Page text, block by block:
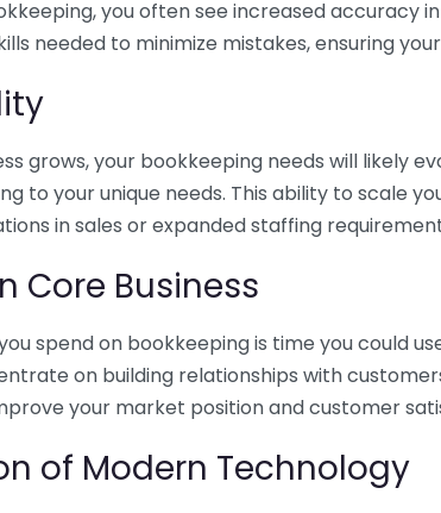
you often see increased accuracy
needed to minimize mistakes, ensuring
grows, your bookkeeping needs will likely
to your unique needs. This ability to scale
in sales or expanded staffing
Core Business
spend on bookkeeping is time you could
on building relationships with
your market position and customer
of Modern Technology